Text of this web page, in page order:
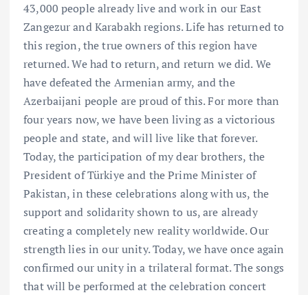
43,000 people already live and work in our East
Zangezur and Karabakh regions. Life has returned to
this region, the true owners of this region have
returned. We had to return, and return we did. We
have defeated the Armenian army, and the
Azerbaijani people are proud of this. For more than
four years now, we have been living as a victorious
people and state, and will live like that forever.
Today, the participation of my dear brothers, the
President of Türkiye and the Prime Minister of
Pakistan, in these celebrations along with us, the
support and solidarity shown to us, are already
creating a completely new reality worldwide. Our
strength lies in our unity. Today, we have once again
confirmed our unity in a trilateral format. The songs
that will be performed at the celebration concert